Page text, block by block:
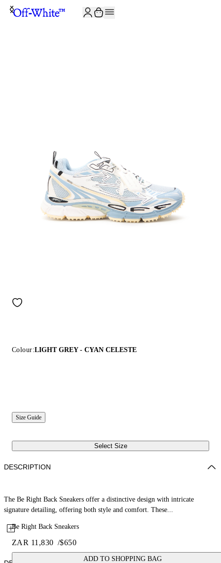
Colour:LIGHT GREY - CYAN CELESTE
Size Guide
Select Size
Be Right Back Sneakers
ZAR 11,830 /$650
ADD TO SHOPPING BAG
DESCRIPTION
The Be Right Back Sneakers offer a distinctive design with intricate
signature detailing, offering both style and comfort. These...